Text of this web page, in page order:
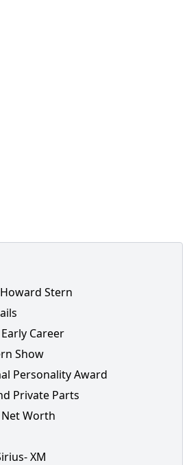
Stern
Career
Show
Personality Award
Private Parts
Worth
XM